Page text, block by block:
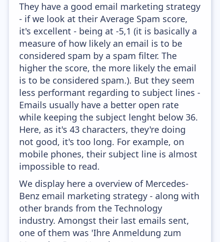
They have a good email marketing strategy
- if we look at their Average Spam score,
it's excellent - being at -5,1 (it is basically a
measure of how likely an email is to be
considered spam by a spam filter. The
higher the score, the more likely the email
is to be considered spam.). But they seem
less performant regarding to subject lines -
Emails usually have a better open rate
while keeping the subject lenght below 36.
Here, as it's 43 characters, they're doing
not good, it's too long. For example, on
mobile phones, their subject line is almost
impossible to read.
We display here a overview of Mercedes-
Benz email marketing strategy - along with
other brands from the Technology
industry. Amongst their last emails sent,
one of them was 'Ihre Anmeldung zum